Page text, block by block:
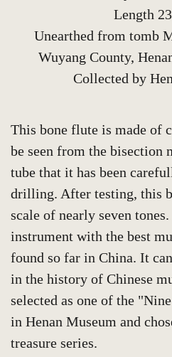
Length
Unearthed from tomb
Wuyang County,
Collected by
This bone flute is made of
be seen from the bisection
tube that it has been
drilling. After testing, this
scale of nearly seven
instrument with the best
found so far in China. It
in the history of Chinese
selected as one of the
in Henan Museum and
treasure series.